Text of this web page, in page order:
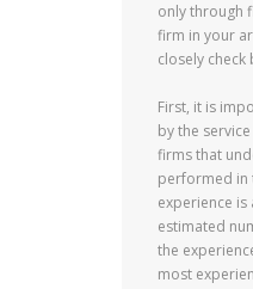
only through
firm in your
closely
First, it is
by the
firms that
performed in
experience
estimated
the
most